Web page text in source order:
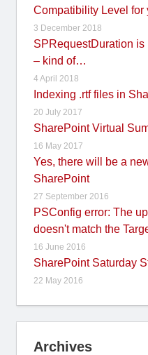
Compatibility Level for
3 December 2018
SPRequestDuration
– kind of…
4 April 2018
Indexing .rtf files in
20 July 2017
SharePoint Virtual
16 May 2017
Yes, there will be a
SharePoint
27 September 2016
PSConfig error: The
doesn't match the
16 June 2016
SharePoint Saturday
22 May 2016
Archives